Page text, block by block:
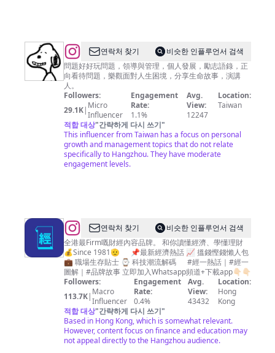
@
善
師
庫
연락처 찾기
비슷한 인플루언서 검색
問題好好玩問題，領導與管理，個人發展，勵志語錄，正
向看待問題，樂觀面對人生困境，分享生命故事，演講
人。
Followers:
29.1K| Micro
Influencer
Engagement
Rate:
1.1%
Avg.
View:
12247
Location:
Taiwan
적합 대상"간략하게 다시 쓰기"
This influencer from Taiwan has a focus on personal
growth and management topics that do not relate
specifically to Hangzhou. They have moderate
engagement levels.
@
經
濟
一
週
EDigest
｜
投
資、
연락처 찾기
비슷한 인플루언서 검색
全港最Firm嘅財經內容品牌。 和你讀懂經濟、學懂理財
💰Since 1981🫡 📌最新經濟熱話 📈 搵錢慳錢懶人包
💼 職場生存貼士 ⌚ 科技潮流解碼 #經一熱話｜#經一
圖解｜#品牌故事 立即加入Whatsapp頻道+下載app👇🏻👇🏻
Followers:
113.7K| Macro
Influencer
Engagement
Rate:
0.4%
Avg.
View:
43432
Location:
Hong
Kong
적합 대상"간략하게 다시 쓰기"
Based in Hong Kong, which is somewhat relevant.
However, content focus on finance and education may
not appeal directly to the Hangzhou audience.